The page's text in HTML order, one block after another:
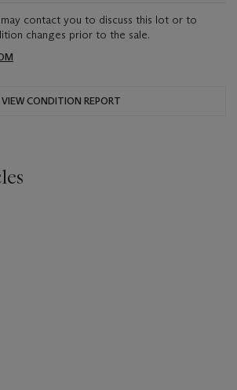
contact you to discuss this lot or to
changes prior to the sale.
VIEW CONDITION REPORT